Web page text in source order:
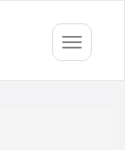
Toggle